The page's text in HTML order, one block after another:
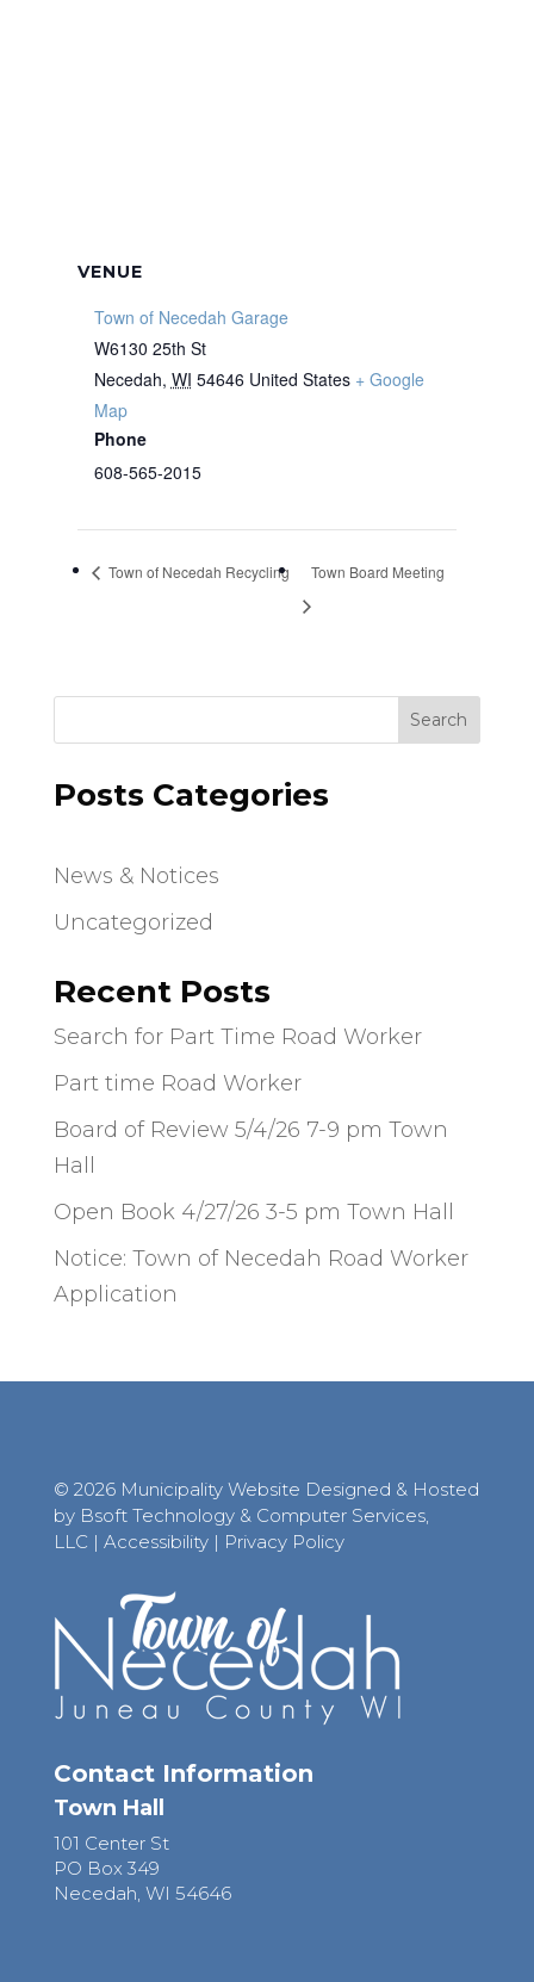
VENUE
Town of Necedah Garage
W6130 25th St
Necedah, WI 54646 United States + Google
Map
Phone
608-565-2015
Town of Necedah Recycling Town Board Meeting
Search
Posts Categories
News & Notices
Uncategorized
Recent Posts
Search for Part Time Road Worker
Part time Road Worker
Board of Review 5/4/26 7-9 pm Town
Hall
Open Book 4/27/26 3-5 pm Town Hall
Notice: Town of Necedah Road Worker
Application
© 2026 Municipality Website Designed & Hosted
by Bsoft Technology & Computer Services,
LLC | Accessibility| Privacy Policy
Contact Information
Town Hall
101 Center St
PO Box 349
Necedah, WI 54646